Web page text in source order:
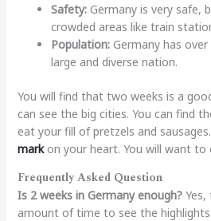
Safety:Germany is very safe,
crowded areas like train
Population:Germany has over
large and diverse nation.
You will find that two weeks is a
can see the big cities. You can find
eat your fill of pretzels and sausages.
markon your heart. You will want to
Frequently Asked Question
Is 2 weeks in Germany enough?Yes,
amount of time to see the